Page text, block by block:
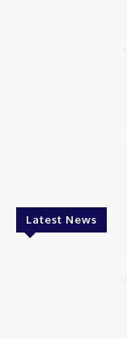
Latest News